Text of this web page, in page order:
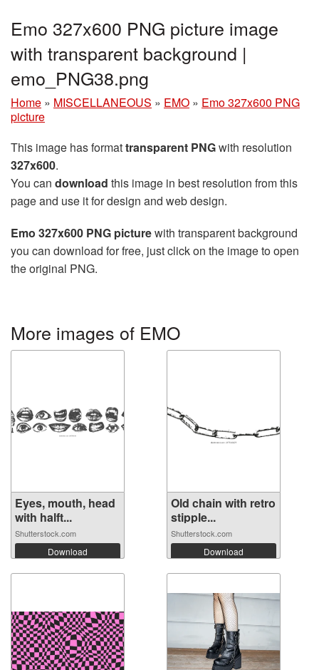
Emo 327x600 PNG picture image
with transparent background |
emo_PNG38.png
Home » MISCELLANEOUS » EMO » Emo 327x600 PNG
picture
This image has formattransparent PNGwith resolution
327x600.
You can download this image in best resolution from this
page and use it for design and web design.
Emo 327x600 PNG picturewith transparent background
you can download for free, just click on the image to open
the original PNG.
More images of EMO
Eyes, mouth, head
with halft...
Shutterstock.com
Download
Old chain with retro
stipple...
Shutterstock.com
Download